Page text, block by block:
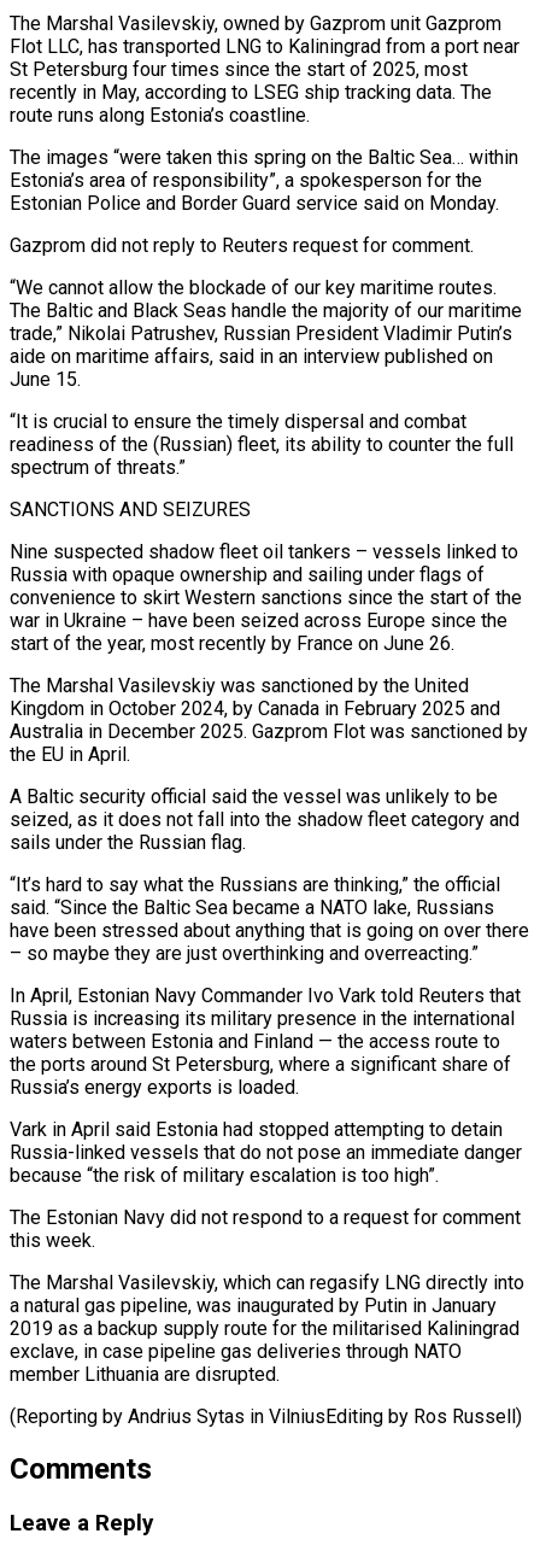
The Marshal ⁠Vasilevskiy, owned by Gazprom unit Gazprom
Flot ⁠LLC, has transported LNG to Kaliningrad from a port near
St Petersburg four times since the start of 2025, most
recently in May, according to LSEG ship tracking data. The
route runs along Estonia’s coastline.
The images “were taken this spring on the Baltic Sea… within
Estonia’s area of responsibility”, a spokesperson for the
Estonian Police and Border ​Guard service said on Monday.
Gazprom did not reply to Reuters request for comment.
“We cannot allow the blockade of our key maritime routes.
The Baltic and Black Seas handle the majority of our maritime
trade,” Nikolai Patrushev, Russian President Vladimir ⁠Putin’s
aide on maritime affairs, said in an interview published on
⁠June 15.
“It is crucial to ensure the timely dispersal and combat
readiness of the (Russian) fleet, ​its ability to counter the full
spectrum of threats.”
SANCTIONS AND SEIZURES
Nine suspected shadow fleet oil tankers – vessels linked to
Russia with ​opaque ownership and sailing under flags of
convenience to skirt Western sanctions since the start of ‌the
war in Ukraine – have been seized across Europe since the
start of the year, most recently by France on June 26.
The Marshal Vasilevskiy was sanctioned by the United
Kingdom in October 2024, by Canada in February 2025 and
Australia in December 2025. Gazprom Flot was sanctioned by
the EU in April.
A Baltic security official said the vessel was unlikely to ⁠be
seized, as it does not fall into the shadow fleet category and
sails under the Russian flag.
“It’s hard to say what the Russians are thinking,” the official
said. “Since the Baltic Sea became a NATO lake, Russians
have been stressed about ⁠anything that is going on over there
– ‌so maybe they are just overthinking and overreacting.”
In April, Estonian Navy Commander Ivo Vark ⁠told Reuters that
Russia is increasing its military presence in the international
waters between ​Estonia and Finland — ‌the access route to
the ports around St Petersburg, where a significant share ​of
Russia’s energy ⁠exports is loaded.
Vark in April said Estonia had stopped attempting to detain
Russia-linked vessels that do not pose an immediate danger
because “the risk of military escalation is too high”.
The Estonian Navy did not respond to a request for comment
this week.
The Marshal Vasilevskiy, which can regasify LNG directly into
a natural gas pipeline, was inaugurated by Putin in January
2019 as a backup supply route for the militarised Kaliningrad
exclave, in case pipeline gas deliveries through NATO
member Lithuania are disrupted.
(Reporting by Andrius Sytas ​in VilniusEditing by Ros Russell)
Comments
Leave a Reply